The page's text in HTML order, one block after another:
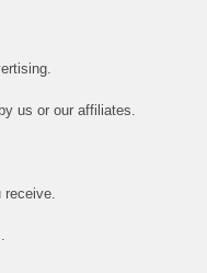
us or our affiliates.
receive.